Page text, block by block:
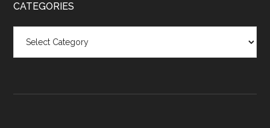
CATEGORIES